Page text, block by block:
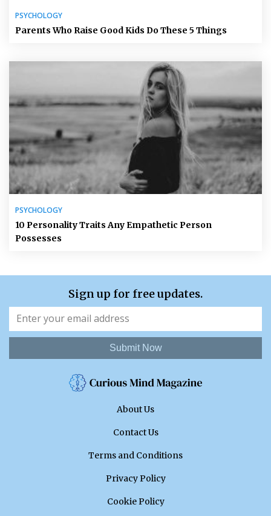
PSYCHOLOGY
Parents Who Raise Good Kids Do These 5 Things
PSYCHOLOGY
10 Personality Traits Any Empathetic Person
Possesses
Sign up for free updates.
Submit Now
About Us
Contact Us
Terms and Conditions
Privacy Policy
Cookie Policy